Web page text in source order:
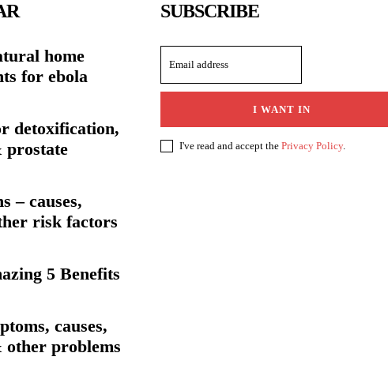
home
for ebola
detoxification,
– causes,
risk factors
5 Benefits
causes,
problems
SUBSCRIBE
I WANT IN
I've read and accept the Privacy Policy.